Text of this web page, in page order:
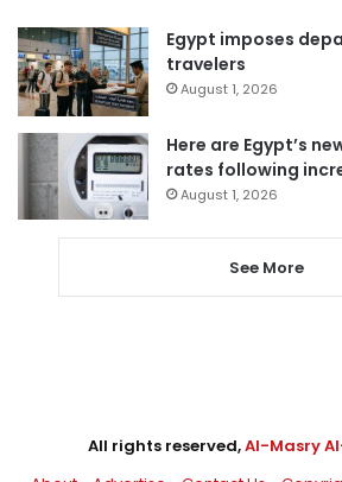
Egypt imposes
travelers
August 1, 2026
Here are Egypt’s
rates following
August 1, 2026
See More
All rights reserved,Al-Masry